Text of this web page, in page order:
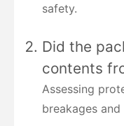
safety.
Did the
contents
Assessing
breakages and